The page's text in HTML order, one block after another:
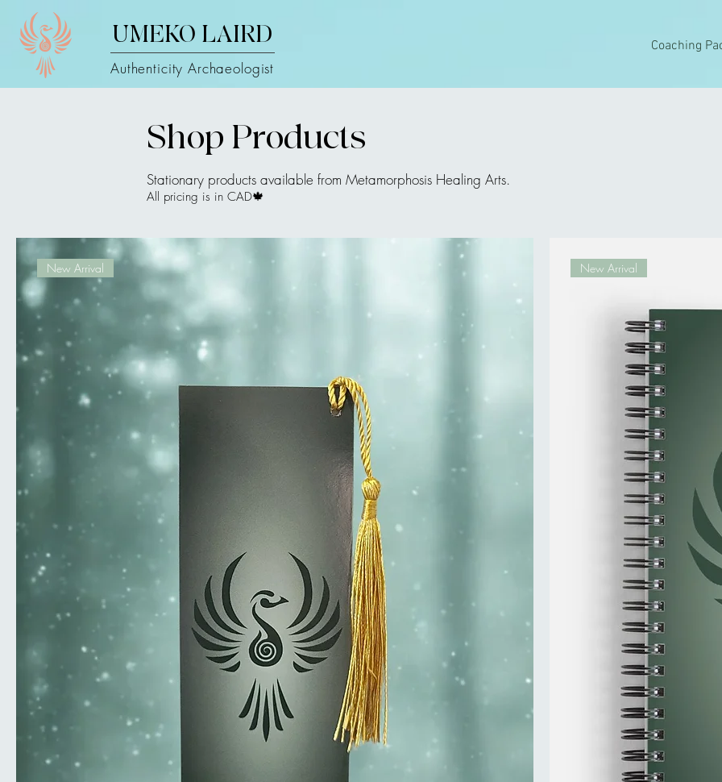
UMEKO LAIRD
Authenticity Archaeologist
Coaching
Shop Products
Stationary products available from Metamorphosis Healing Arts.
All pricing is in CAD🍁
New Arrival New Arrival